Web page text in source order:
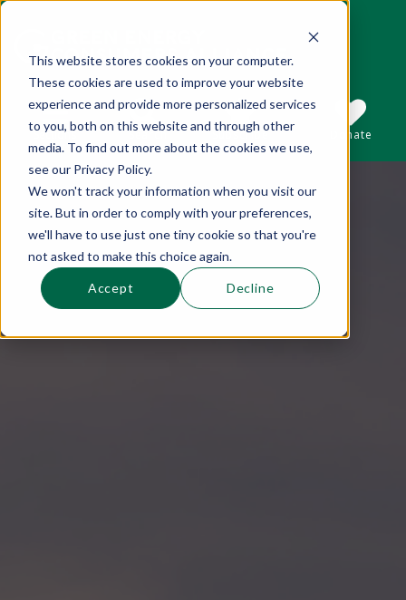
This website stores cookies on your computer.
These cookies are used to improve your website
experience and provide more personalized services
to you, both on this website and through other
media. To find out more about the cookies we use,
see our Privacy Policy.
We won't track your information when you visit our
site. But in order to comply with your preferences,
we'll have to use just one tiny cookie so that you're
not asked to make this choice again.
Accept Decline
Sections
This is a search field with an auto-suggest
Search
There are no suggestions because the
Subscribe Donate